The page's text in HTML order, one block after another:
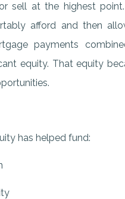
sell at the highest
afford and then
payments
equity. That equity
has helped fund: